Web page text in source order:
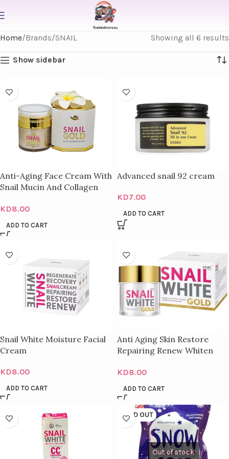
Home Brands SNAIL Showing all 6 results
Show sidebar
Anti-Aging Face Cream With
Snail Mucin And Collagen
KD8.00
ADD TO CART
Advanced snail 92 cream
KD7.00
ADD TO CART
Snail White Moisture Facial
Cream
KD8.00
ADD TO CART
Anti Aging Skin Restore
Repairing Renew Whiten
KD8.00
ADD TO CART
SOLD OUT